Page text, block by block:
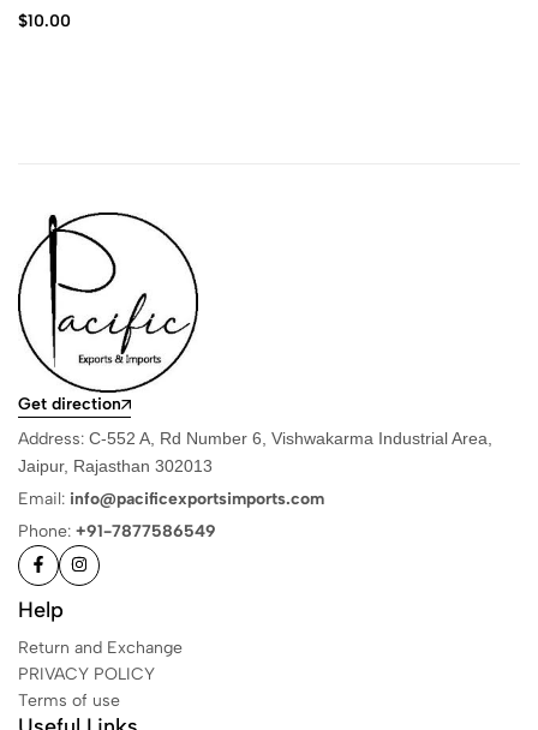
$10.00
Get direction
Address: C-552 A, Rd Number 6, Vishwakarma Industrial Area,
Jaipur, Rajasthan 302013
Email: info@pacificexportsimports.com
Phone: +91-7877586549
Help
Return and Exchange
PRIVACY POLICY
Terms of use